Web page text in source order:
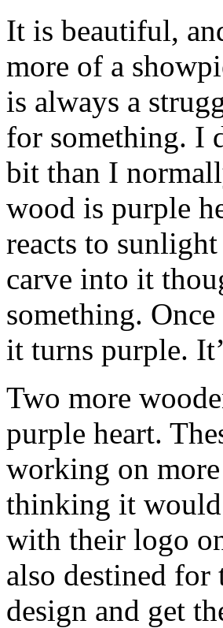
It is beautiful,
more of a
is always a
for something. I
bit than I
wood is purple
reacts to
carve into it
something.
it turns purple.
Two more
purple heart.
working on
thinking it would
with their logo
also destined for
design and get